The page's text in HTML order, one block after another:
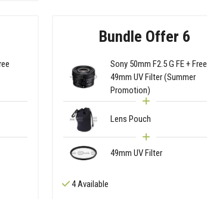
Bundle Offer 6
Sony 50mm F2.5 G FE + Free
49mm UV Filter (Summer
Promotion)
Lens Pouch
49mm UV Filter
4 Available